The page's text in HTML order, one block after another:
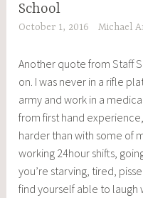
School
October 1, 2016 Michael
Another quote fromStaff
on. I was never in a rifle
army and work in a
from first hand
harder than with some of
working 24hour shifts,
you’re starving, tired,
find yourself able to laugh